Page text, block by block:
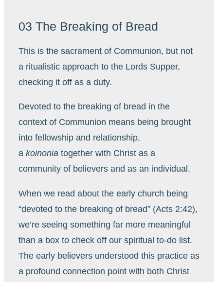
03 The Breaking of Bread
This is the sacrament of Communion, but not
a ritualistic approach to the Lords Supper,
checking it off as a duty.
Devoted to the breaking of bread in the
context of Communion means being brought
into fellowship and relationship,
a koinonia together with Christ as a
community of believers and as an individual.
When we read about the early church being
“devoted to the breaking of bread” (Acts 2:42),
we’re seeing something far more meaningful
than a box to check off our spiritual to-do list.
The early believers understood this practice as
a profound connection point with both Christ